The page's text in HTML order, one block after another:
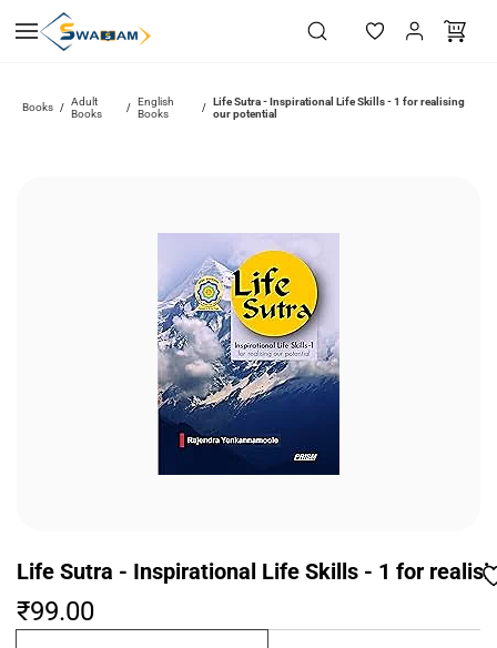
main
Books / Adult
Books
/
English
Books
/
Life Sutra - Inspirational Life Skills - 1 for realising
our potential
Life Sutra - Inspirational Life Skills - 1 for
₹99.00